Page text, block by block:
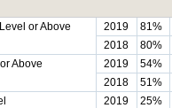
or Above
2019 81%
2018
80%
Above
2019 54%
2018
51%
2019 25%